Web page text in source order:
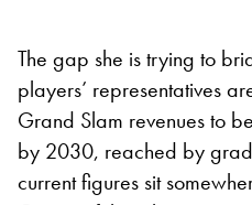
The gap she is trying to
players’ representatives
Grand Slam revenues to
by 2030, reached by
current figures sit